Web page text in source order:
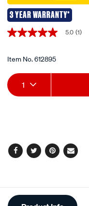
3 YEAR WARRANTY*
Promotions
5.0
5
average
rating
value.
Read
5.0 (1)
Item No.612895
Add
to
Product
Actions
1
Facebook
TwitterPinterest
Email
Additional